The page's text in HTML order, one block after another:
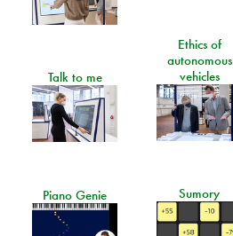
Ethics of
autonomous
vehicles
Talk to me
Sumory
Piano Genie